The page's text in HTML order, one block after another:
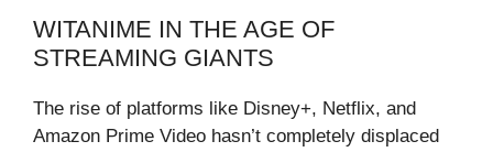
WITANIME IN THE AGE OF
STREAMING GIANTS
The rise of platforms like Disney+, Netflix, and
Amazon Prime Video hasn’t completely displaced